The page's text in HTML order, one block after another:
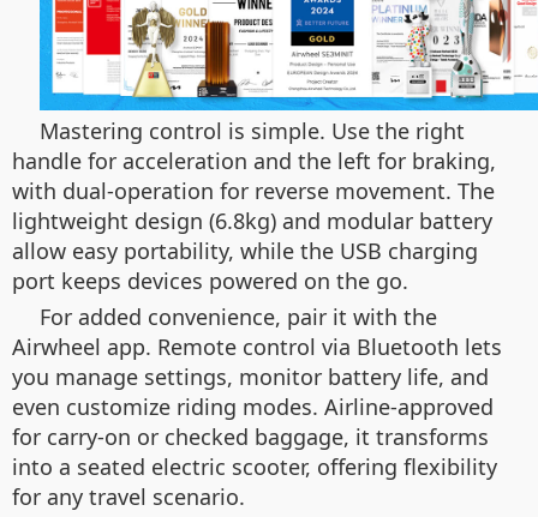
Mastering control is simple. Use the right
handle for acceleration and the left for braking,
with dual-operation for reverse movement. The
lightweight design (6.8kg) and modular battery
allow easy portability, while the USB charging
port keeps devices powered on the go.
For added convenience, pair it with the
Airwheel app. Remote control via Bluetooth lets
you manage settings, monitor battery life, and
even customize riding modes. Airline-approved
for carry-on or checked baggage, it transforms
into a seated electric scooter, offering flexibility
for any travel scenario.